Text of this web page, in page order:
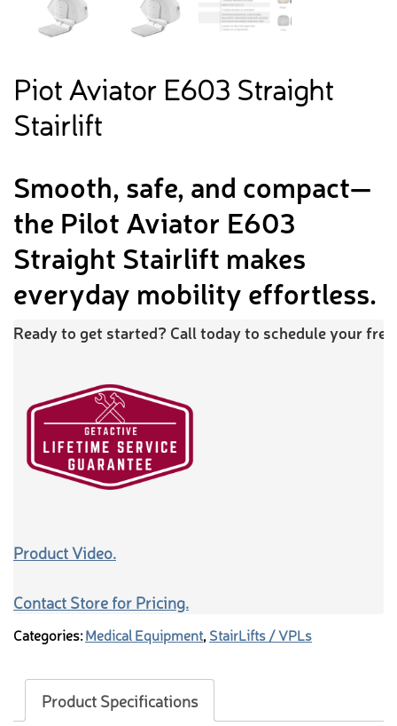
Piot Aviator E603 Straight
Stairlift
Smooth, safe, and compact—
the Pilot Aviator E603
Straight Stairlift makes
everyday mobility effortless.
Ready to get started? Call today to schedule your
Product Video.
Contact Store for Pricing.
Categories:Medical Equipment, StairLifts / VPLs
Product Specifications